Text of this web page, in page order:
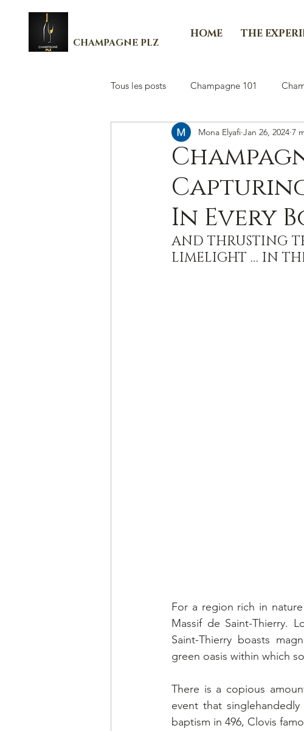
CHAMPAGNE PLZ
HOME THE
Tous les posts Champagne 101
Les Essenti'Elles de Champagne
In Every
Mona Elyafi Jan 26, 2024 7
AND THRUSTING
LIMELIGHT … IN
For a region rich in
Massif de Saint-Thierry.
Saint-Thierry boasts
green oasis within which
There is a copious
event that
baptism in 496, Clovis